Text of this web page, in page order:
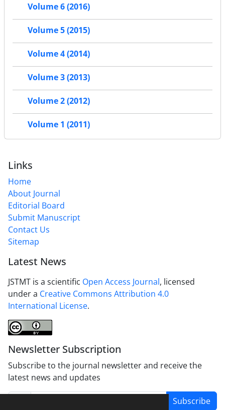
Volume 6 (2016)
Volume 5 (2015)
Volume 4 (2014)
Volume 3 (2013)
Volume 2 (2012)
Volume 1 (2011)
Links
Home
About Journal
Editorial Board
Submit Manuscript
Contact Us
Sitemap
Latest News
JSTMT is a scientific Open Access Journal, licensed
under a Creative Commons Attribution 4.0
International License.
Newsletter Subscription
Subscribe to the journal newsletter and receive the
latest news and updates
Subscribe